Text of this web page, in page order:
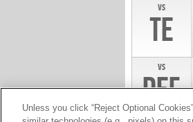
vs
TE
vs
DEF
Unless you click “Reject Optional